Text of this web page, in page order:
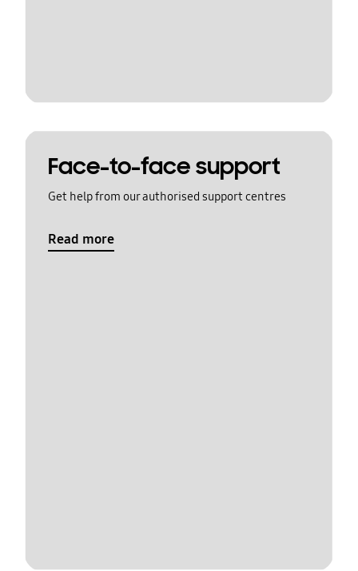
Face-to-face support
Get help from our authorised support centres
Read more